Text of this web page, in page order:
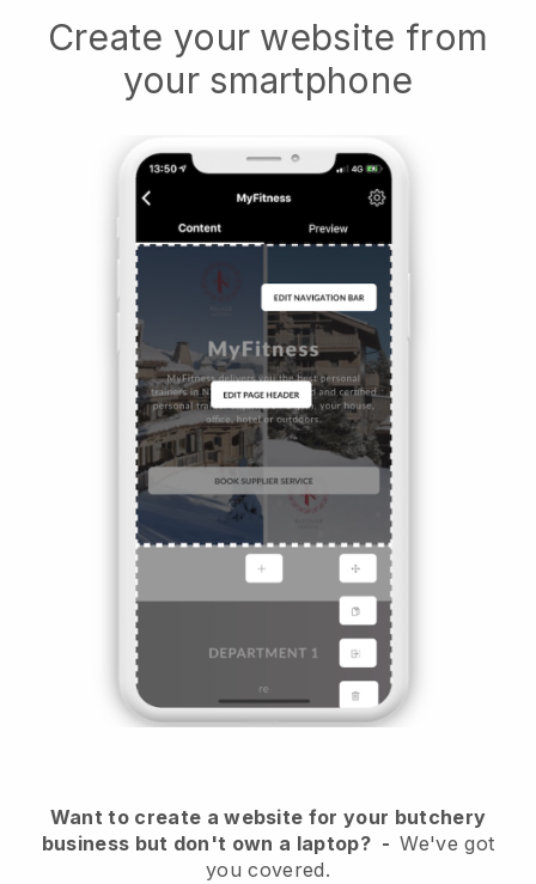
Create your website from
your smartphone
Want to create a website for your butchery
business but don't own a laptop?-We've got
you covered.